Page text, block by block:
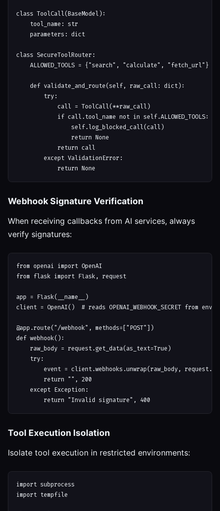
class ToolCall(BaseModel):
    tool_name: str
    parameters: dict
class SecureToolRouter:
    ALLOWED_TOOLS = {"search", "calculate", "fetch_url"}
    def validate_and_route(self, raw_call: dict):
        try:
            call = ToolCall(**raw_call)
            if call.tool_name not in self.ALLOWED_TOOLS:
                self.log_blocked_call(call)
                return None
            return call
        except ValidationError:
Webhook Signature Verification
When receiving callbacks from AI services, always
verify signatures:
from openai import OpenAI
from flask import Flask, request
app = Flask(__name__)
client = OpenAI()  # reads OPENAI_WEBHOOK_SECRET from env
@app.route("/webhook", methods=["POST"])
def webhook():
    raw_body = request.get_data(as_text=True)
    try:
event = client.webhooks.unwrap(raw_body,
        return "", 200
    except Exception:
Tool Execution Isolation
Isolate tool execution in restricted environments:
import subprocess
import tempfile